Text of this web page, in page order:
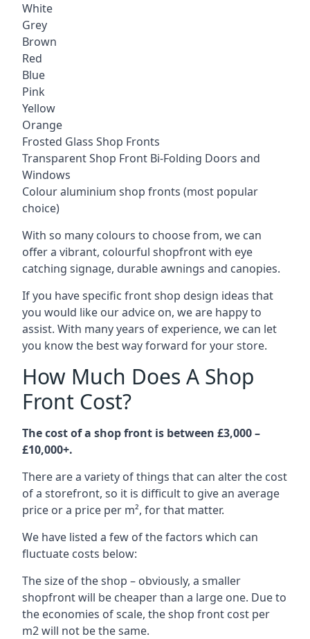
White
Grey
Brown
Red
Blue
Pink
Yellow
Orange
Frosted Glass Shop Fronts
Transparent Shop Front Bi-Folding Doors and
Windows
Colour aluminium shop fronts (most popular
choice)
With so many colours to choose from, we can
offer a vibrant, colourful shopfront with eye
catching signage, durable awnings and canopies.
If you have specific front shop design ideas that
you would like our advice on, we are happy to
assist. With many years of experience, we can let
you know the best way forward for your store.
How Much Does A Shop
Front Cost?
The cost of a shop front is between £3,000 –
£10,000+.
There are a variety of things that can alter the cost
of a storefront, so it is difficult to give an average
price or a price per m², for that matter.
We have listed a few of the factors which can
fluctuate costs below:
The size of the shop – obviously, a smaller
shopfront will be cheaper than a large one. Due to
the economies of scale, the shop front cost per
m2 will not be the same.